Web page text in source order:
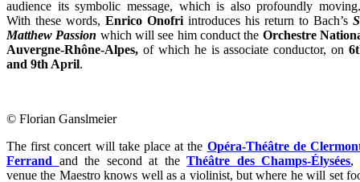
audience its symbolic message, which is also profoundly
With these words, Enrico Onofri introduces his return to Bach’s
Matthew Passion which will see him conduct the Orchestre
Auvergne-Rhône-Alpes, of which he is associate conductor, on
and 9th April.
© Florian Ganslmeier
The first concert will take place at the Opéra-Théâtre de
Ferrand and the second at theThéâtre des Champs-Élysées,
venue the Maestro knows well as a violinist, but where he will set